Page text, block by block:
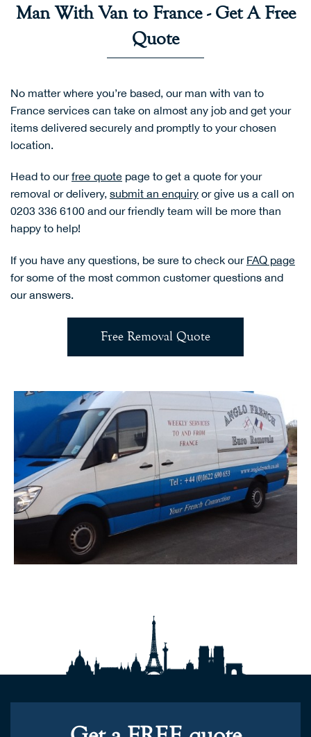
Man With Van to France - Get A Free
Quote
No matter where you’re based, our man with van to
France services can take on almost any job and get your
items delivered securely and promptly to your chosen
location.
Head to ourfree quote page to get a quote for your
removal or delivery, submit an enquiry or give us a call on
0203 336 6100 and our friendly team will be more than
happy to help!
If you have any questions, be sure to check our FAQ page
for some of the most common customer questions and
our answers.
Free Removal Quote